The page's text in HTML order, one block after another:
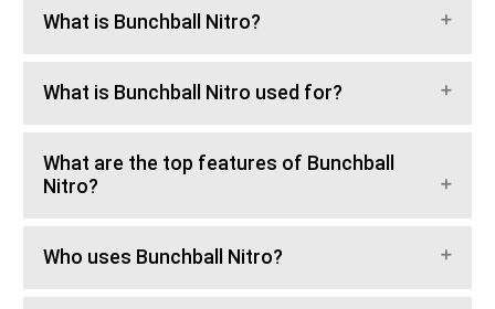
What is Bunchball Nitro?
What is Bunchball Nitro used for?
What are the top features of Bunchball
Nitro?
Who uses Bunchball Nitro?